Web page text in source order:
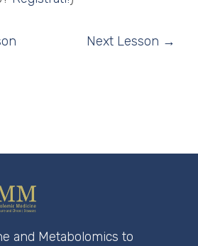
Next Lesson →
and Metabolomics to